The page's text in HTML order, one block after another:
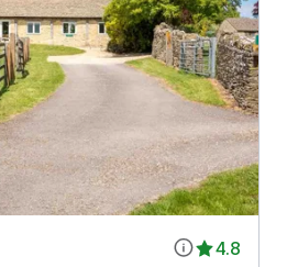
4.8